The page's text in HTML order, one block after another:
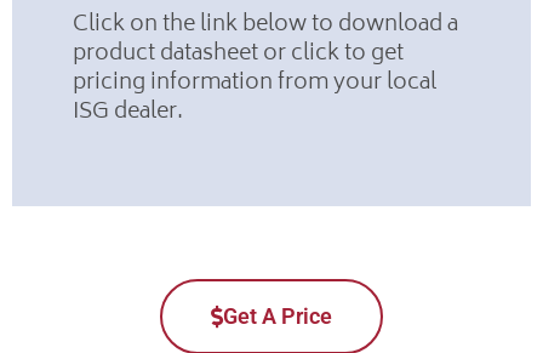
Click on the link below to download a
product datasheet or click to get
pricing information from your local
ISG dealer.
Get A Price